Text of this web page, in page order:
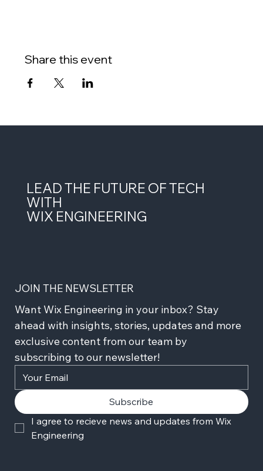
Share this event
LEAD THE FUTURE OF TECH
WITH
WIX ENGINEERING
JOIN THE NEWSLETTER
Want Wix Engineering in your inbox? Stay
ahead with insights, stories, updates and more
exclusive content from our team by
subscribing to our newsletter!
Subscribe
I agree to recieve news and updates from Wix
Engineering